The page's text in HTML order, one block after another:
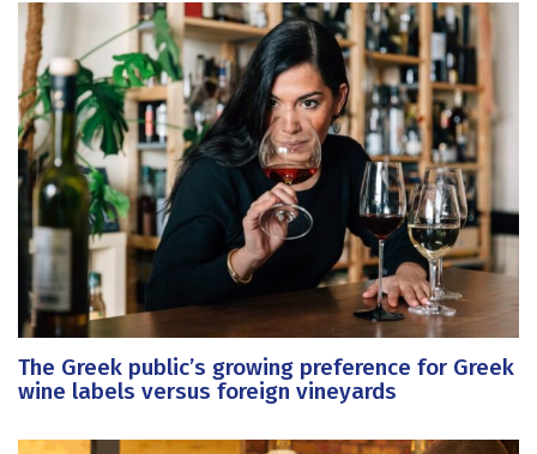
The Greek public’s growing preference for Greek
wine labels versus foreign vineyards